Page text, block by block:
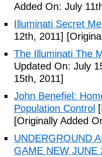
Added On: July
Illuminati Secret
12th, 2011]
The Illuminati The
Updated On: July
15th, 2011]
John Benefiel:
Population Control
[Originally Added
UNDERGROUND
GAME NEW JUNE